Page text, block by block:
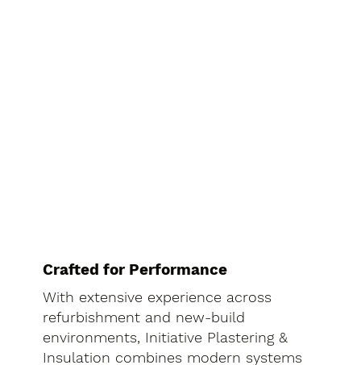
Crafted for Performance
With extensive experience across
refurbishment and new-build
environments, Initiative Plastering &
Insulation combines modern systems